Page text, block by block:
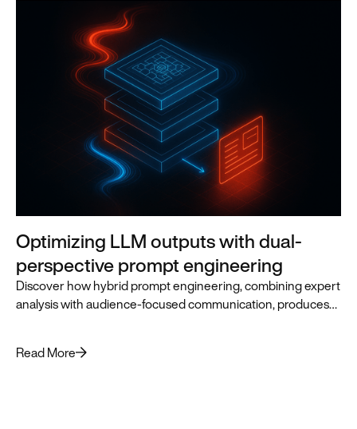
Optimizing LLM outputs with dual-
perspective prompt engineering
Discover how hybrid prompt engineering, combining expert
analysis with audience-focused communication, produces
Read More